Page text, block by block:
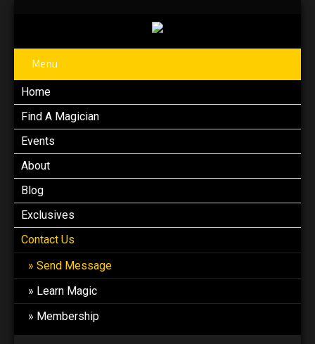
Menu
Home
Find A Magician
Events
About
Blog
Exclusives
Contact Us
Send Message
Learn Magic
Membership